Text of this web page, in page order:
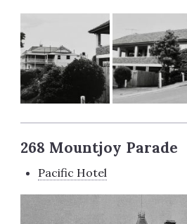
268 Mountjoy Parade
Pacific Hotel